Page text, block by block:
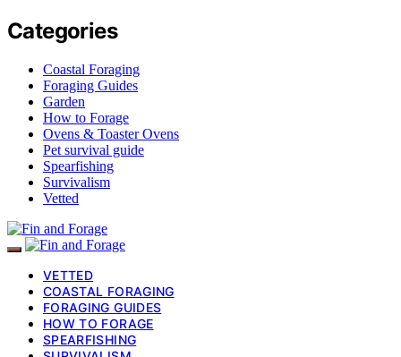
Categories
Coastal Foraging
Foraging Guides
Garden
How to Forage
Ovens & Toaster Ovens
Pet survival guide
Spearfishing
Survivalism
Vetted
VETTED
COASTAL FORAGING
FORAGING GUIDES
HOW TO FORAGE
SPEARFISHING